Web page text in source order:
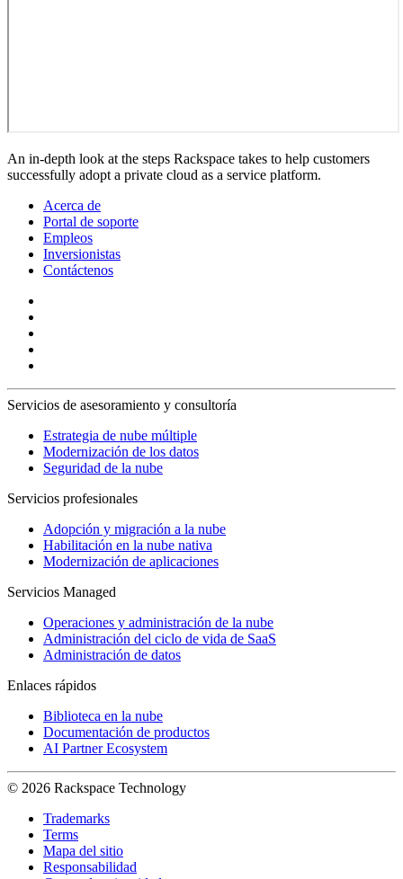
An in-depth look at the steps Rackspace takes to help customers
successfully adopt a private cloud as a service platform.
Acerca de
Portal de soporte
Empleos
Inversionistas
Contáctenos
Servicios de asesoramiento y consultoría
Estrategia de nube múltiple
Modernización de los datos
Seguridad de la nube
Servicios profesionales
Adopción y migración a la nube
Habilitación en la nube nativa
Modernización de aplicaciones
Servicios Managed
Operaciones y administración de la nube
Administración del ciclo de vida de SaaS
Administración de datos
Enlaces rápidos
Biblioteca en la nube
Documentación de productos
AI Partner Ecosystem
© 2026 Rackspace Technology
Trademarks
Terms
Mapa del sitio
Responsabilidad